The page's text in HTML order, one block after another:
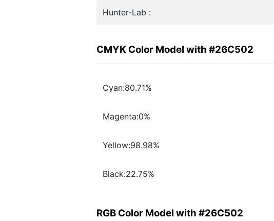
Hunter-Lab :
CMYK Color Model with #26C502
Cyan:80.71%
Magenta:0%
Yellow:98.98%
Black:22.75%
RGB Color Model with #26C502